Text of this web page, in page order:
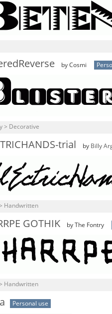
by Cosmi
> Decorative
trial by Billy
Handwritten
GOTHIK by The Fontry
Handwritten
Personal use